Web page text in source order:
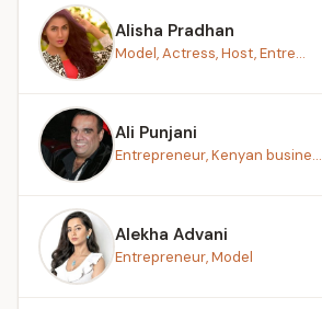
Alisha Pradhan
Model, Actress, Host, Entre...
Ali Punjani
Entrepreneur, Kenyan busine...
Alekha Advani
Entrepreneur, Model